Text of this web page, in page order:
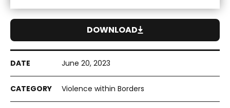
June 20, 2023
Violence within Borders
DOWNLOAD